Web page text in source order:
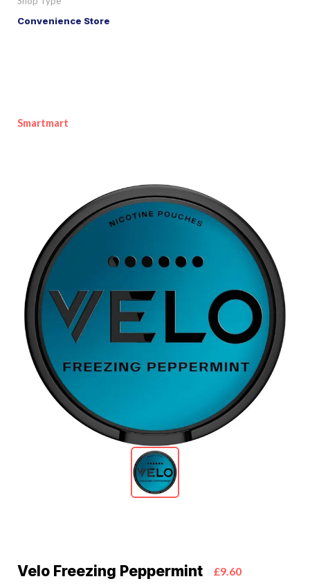
Convenience Store
Smartmart
Velo Freezing Peppermint £9.60